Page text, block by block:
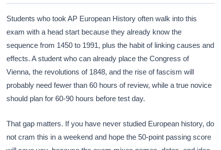
Students who took AP European History often walk into this
exam with a head start because they already know the
sequence from 1450 to 1991, plus the habit of linking causes and
effects. A student who can already place the Congress of
Vienna, the revolutions of 1848, and the rise of fascism will
probably need fewer than 60 hours of review, while a true novice
should plan for 60-90 hours before test day.
That gap matters. If you have never studied European history, do
not cram this in a weekend and hope the 50-point passing score